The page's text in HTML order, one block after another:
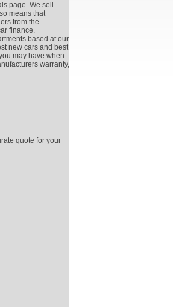
page. We sell
means that
from the
finance.
based at our
new cars and best
may have when
warranty,
quote for your